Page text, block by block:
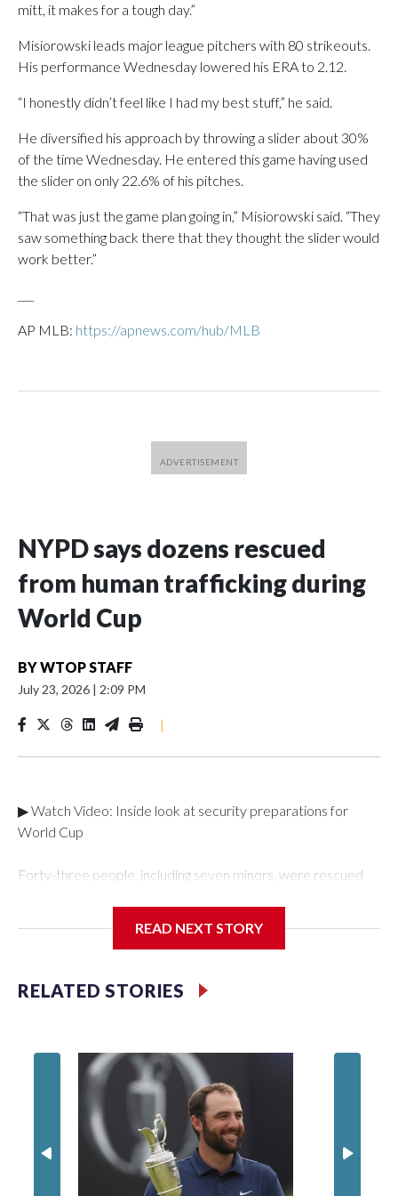
mitt, it makes for a tough day.”
Misiorowski leads major league pitchers with 80 strikeouts.
His performance Wednesday lowered his ERA to 2.12.
“I honestly didn’t feel like I had my best stuff,” he said.
He diversified his approach by throwing a slider about 30%
of the time Wednesday. He entered this game having used
the slider on only 22.6% of his pitches.
“That was just the game plan going in,” Misiorowski said. “They
saw something back there that they thought the slider would
work better.”
AP MLB: https://apnews.com/hub/MLB
NYPD says dozens rescued
from human trafficking during
World Cup
BYWTOP STAFF
July 23, 2026 | 2:09 PM
|
▶ Watch Video: Inside look at security preparations for
World Cup
Forty-three people, including seven minors, were rescued
Department's Special Victims Unit.The rescue operations
specialized NYPD detectives who arrested 89
individuals."The surprise was really the outpouring of support
of the Special Victims Unit.Those rescued, largely the victims
of sex trafficking, are now being supported with an array of
social services for the victims, including food, housing and
counseling.The 87 operations carried out during the World
Cup have generated new leads, officials said, and law
enforcement agencies are building more cases based on the
READ NEXT STORY
RELATED STORIES